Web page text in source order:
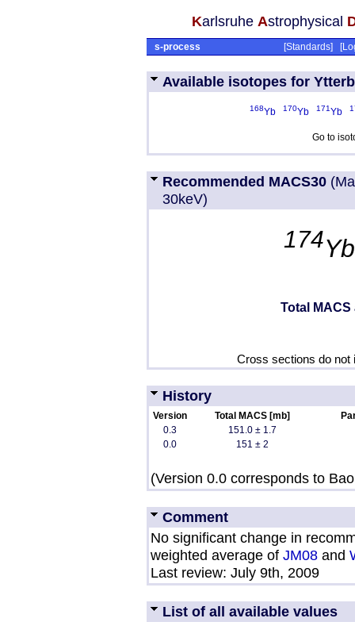
Karlsruhe Astrophysical
s-process [Standards] [
Available isotopes for
168Yb 170Yb 171Yb
Go to
Recommended MACS30
30keV)
174
Total MACS
Cross sections do not
History
Version Total MACS [mb]
0.3
151.0 ± 1.7
0.0
151 ± 2
(Version 0.0 corresponds to
Comment
No significant change in
weighted average of JM08 and
Last review: July 9th, 2009
List of all available values